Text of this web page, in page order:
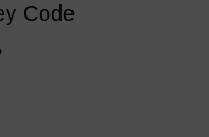
Code